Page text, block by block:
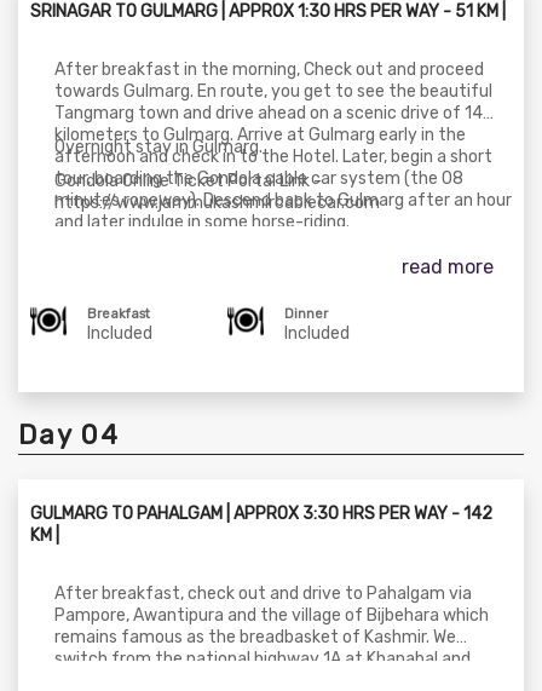
SRINAGAR TO GULMARG | APPROX 1:30 HRS PER WAY - 51 KM |
After breakfast in the morning, Check out and proceed
towards Gulmarg. En route, you get to see the beautiful
Tangmarg town and drive ahead on a scenic drive of 14
kilometers to Gulmarg. Arrive at Gulmarg early in the
afternoon and check in to the Hotel. Later, begin a short
tour, boarding the Gondola cable car system (the 08
minutes ropeway). Descend back to Gulmarg after an hour
and later indulge in some horse-riding.
Overnight stay in Gulmarg.
Gondola Online Ticket Portal Link -
https://www.jammukashmircablecar.com
read more
Breakfast
Included
Dinner
Included
Day 04
GULMARG TO PAHALGAM | APPROX 3:30 HRS PER WAY - 142
KM |
After breakfast, check out and drive to Pahalgam via
Pampore, Awantipura and the village of Bijbehara which
remains famous as the breadbasket of Kashmir. We
switch from the national highway 1A at Khanabal and